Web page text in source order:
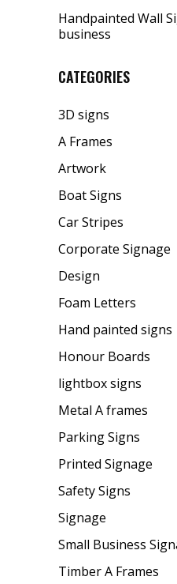
Handpainted Wall
business
CATEGORIES
3D signs
A Frames
Artwork
Boat Signs
Car Stripes
Corporate Signage
Design
Foam Letters
Hand painted signs
Honour Boards
lightbox signs
Metal A frames
Parking Signs
Printed Signage
Safety Signs
Signage
Small Business
Timber A Frames